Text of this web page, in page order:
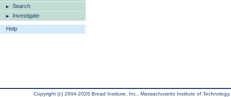
Search
Investigate
Help
Copyright (c) 2004-2026 Broad Institute, Inc., Massachusetts Institute of